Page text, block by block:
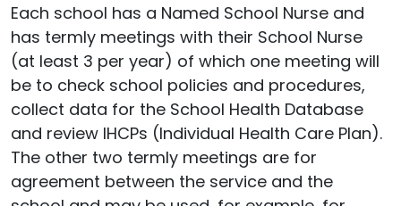
Each school has a Named School Nurse and
has termly meetings with their School Nurse
(at least 3 per year) of which one meeting will
be to check school policies and procedures,
collect data for the School Health Database
and review IHCPs (Individual Health Care Plan).
The other two termly meetings are for
agreement between the service and the